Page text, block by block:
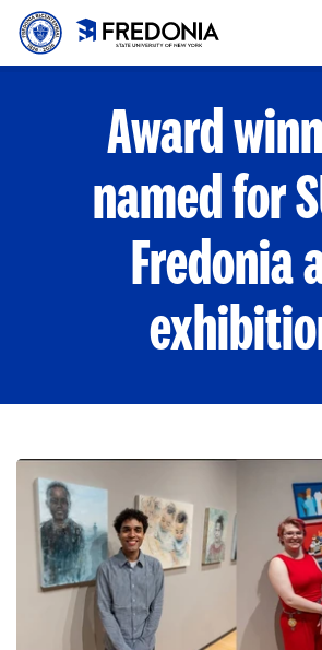
Skip to main content
to
Award
named for
Fredonia